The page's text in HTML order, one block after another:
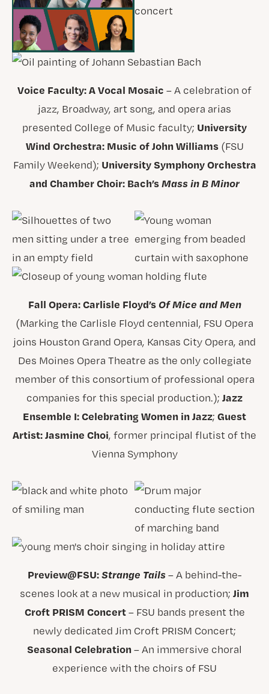
Voice Faculty: A Vocal Mosaic – A celebration of
jazz, Broadway, art song, and opera arias
presented College of Music faculty; University
Wind Orchestra: Music of John Williams(FSU
Family Weekend); University Symphony Orchestra
and Chamber Choir: Bach’sMass in B Minor
Fall Opera: Carlisle Floyd’s Of Mice and Men
(Marking the Carlisle Floyd centennial, FSU Opera
joins Houston Grand Opera, Kansas City Opera, and
Des Moines Opera Theatre as the only collegiate
member of this consortium of professional opera
companies for this special production.); Jazz
Ensemble I: Celebrating Women in Jazz; Guest
Artist: Jasmine Choi, former principal flutist of the
Vienna Symphony
Preview@FSU:Strange Tails– A behind-the-
scenes look at a new musical in production; Jim
Croft PRISM Concert– FSU bands present the
newly dedicated Jim Croft PRISM Concert;
Seasonal Celebration– An immersive choral
experience with the choirs of FSU